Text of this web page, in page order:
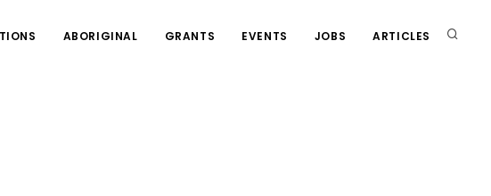
ABORIGINAL GRANTS EVENTS JOBS ARTICLES